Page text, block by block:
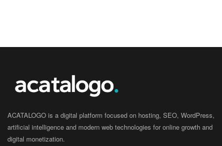
ACATALOGO is a digital platform focused on hosting, SEO, WordPress,
artificial intelligence and modern web technologies for online growth and
digital monetization.